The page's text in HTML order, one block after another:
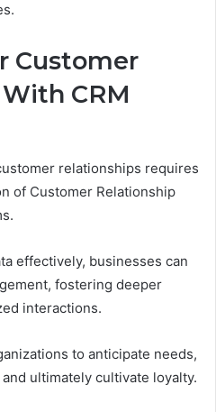
Customer
CRM
relationships requires
of Customer Relationship
effectively, businesses can
fostering deeper
interactions.
to anticipate needs,
ultimately cultivate loyalty.